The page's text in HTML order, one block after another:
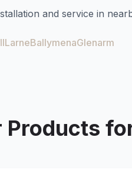
and service in
LarneBallymenaGlenarm
Products